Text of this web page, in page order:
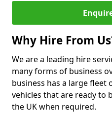
Why Hire From
We are a leading hire
many forms of business
business has a large fleet
vehicles that are ready to
the UK when required.